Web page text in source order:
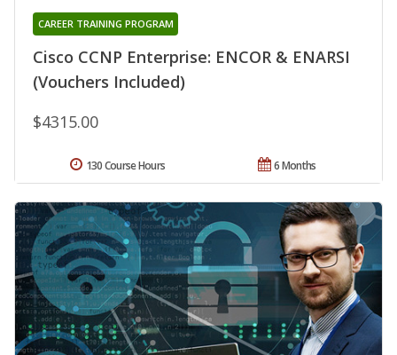
Cisco CCNP Enterprise: ENCOR & ENARSI
(Vouchers Included)
CAREER TRAINING PROGRAM
$4315.00
6 Months
130 Course Hours